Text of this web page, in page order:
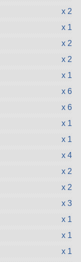
x 2
x 1
x 2
x 2
x 1
x 6
x 6
x 1
x 1
x 4
x 2
x 2
x 3
x 1
x 1
x 1